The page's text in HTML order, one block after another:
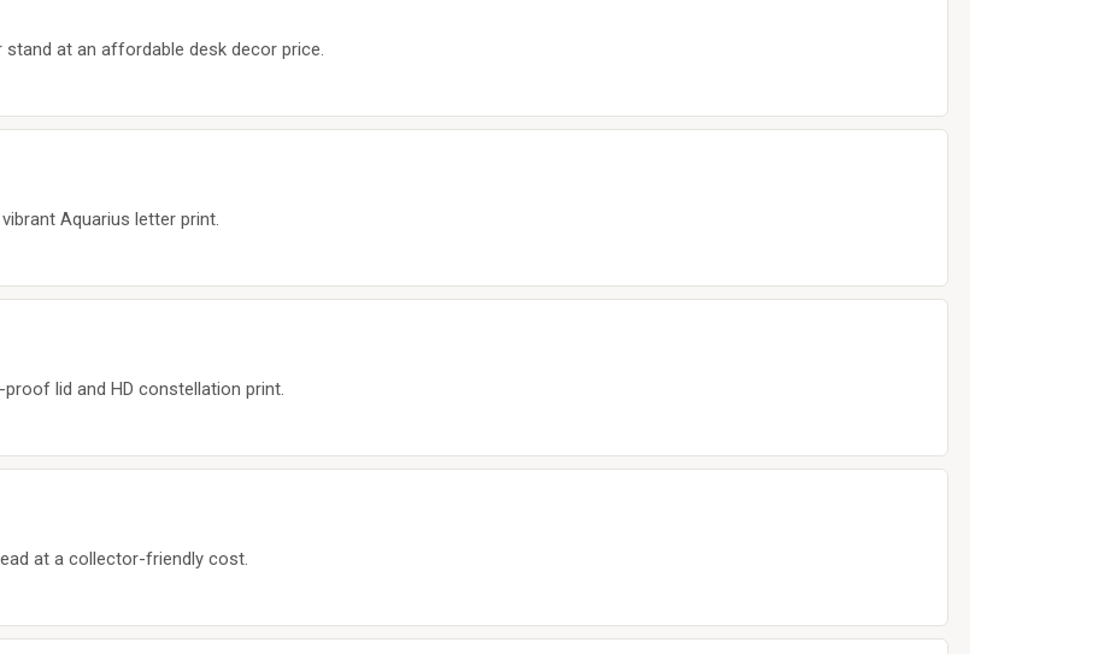
stand at an affordable desk decor price.
Aquarius letter print.
lid and HD constellation print.
at a collector-friendly cost.